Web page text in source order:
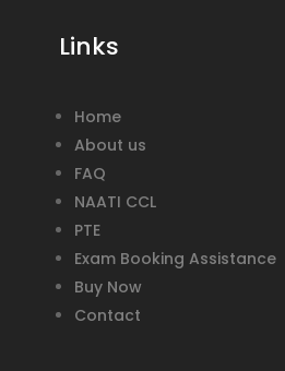
Links
Home
About us
FAQ
NAATI CCL
PTE
Exam Booking Assistance
Buy Now
Contact